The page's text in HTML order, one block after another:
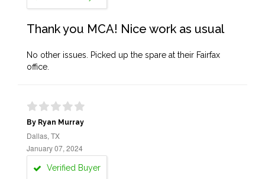
Thank you MCA! Nice work as usual
No other issues. Picked up the spare at their Fairfax
office.
By Ryan Murray
Dallas, TX
January 07, 2024
Verified Buyer